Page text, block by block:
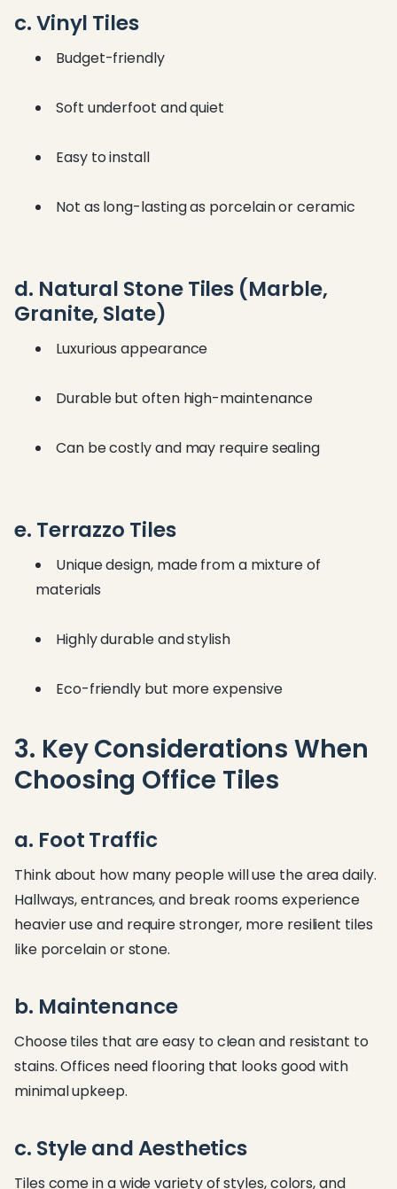
c. Vinyl Tiles
Budget-friendly
Soft underfoot and quiet
Easy to install
Not as long-lasting as porcelain or ceramic
d. Natural Stone Tiles (Marble,
Granite, Slate)
Luxurious appearance
Durable but often high-maintenance
Can be costly and may require sealing
e. Terrazzo Tiles
Unique design, made from a mixture of
materials
Highly durable and stylish
Eco-friendly but more expensive
3. Key Considerations When
Choosing Office Tiles
a. Foot Traffic
Think about how many people will use the area daily.
Hallways, entrances, and break rooms experience
heavier use and require stronger, more resilient tiles
like porcelain or stone.
b. Maintenance
Choose tiles that are easy to clean and resistant to
stains. Offices need flooring that looks good with
minimal upkeep.
c. Style and Aesthetics
Tiles come in a wide variety of styles, colors, and